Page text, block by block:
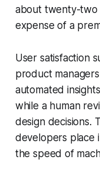
about twenty-
expense of a
User satisfaction
product
automated
while a human
design decisions.
developers place
the speed of